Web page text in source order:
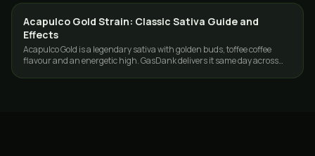
STRAINS
Acapulco Gold Strain: Classic Sativa Guide and
Effects
Acapulco Gold is a legendary sativa with golden buds, toffee coffee
flavour and an energetic high. GasDank delivers it same day across